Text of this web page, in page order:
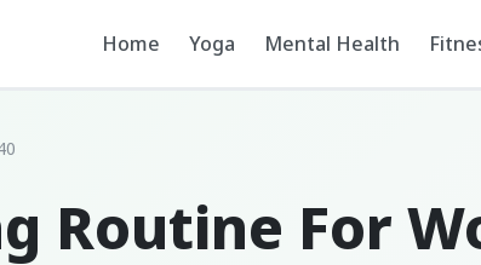
Home Yoga Mental Health
Routine For